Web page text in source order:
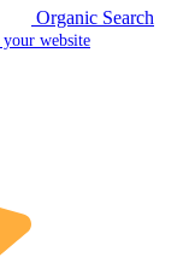
Organic Search
website